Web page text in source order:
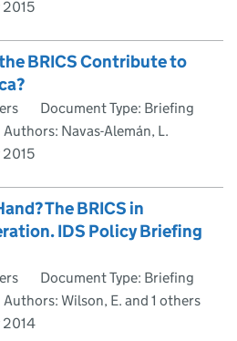
2015
BRICS Contribute to
Document Type: Briefing
Authors: Navas-Alemán, L.
2015
The BRICS in
IDS Policy Briefing
Document Type: Briefing
Authors: Wilson, E. and 1 others
2014